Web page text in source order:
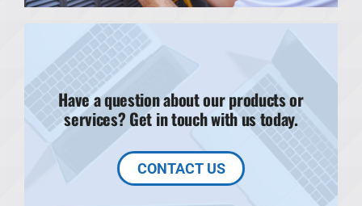
Have a question about our products or
services? Get in touch with us today.
CONTACT US